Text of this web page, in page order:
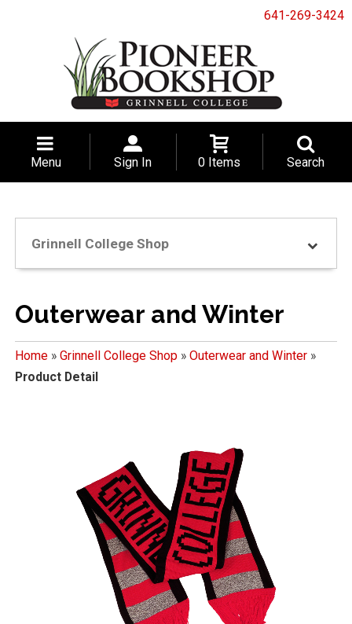
641-269-3424
Menu Sign In 0 Items Search
Grinnell College Shop
Outerwear and Winter
Home» Grinnell College Shop» Outerwear and Winter»
Product Detail